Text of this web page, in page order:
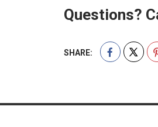
Questions?
SHARE: